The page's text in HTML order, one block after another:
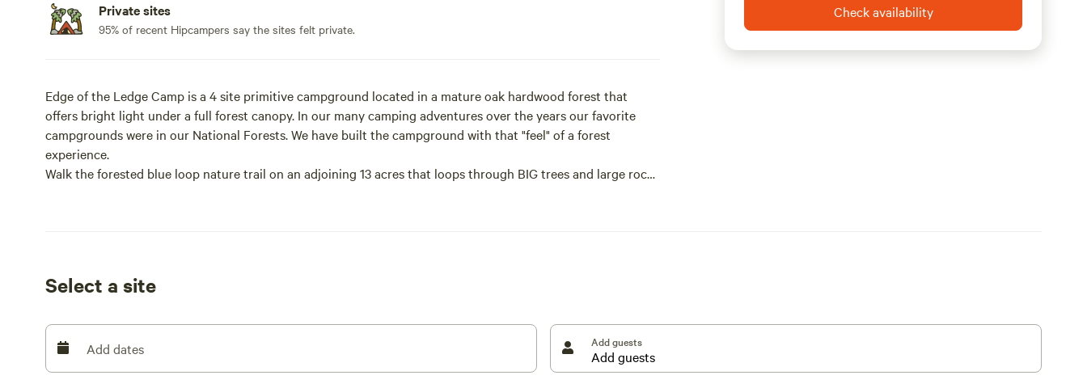
Private sites
95% of recent Hipcampers say the sites felt private.
Edge of the Ledge Camp is a 4 site primitive campground located in a mature oak hardwood forest that
offers bright light under a full forest canopy. In our many camping adventures over the years our favorite
campgrounds were in our National Forests. We have built the campground with that "feel" of a forest
experience.
Walk the forested blue loop nature trail on an adjoining 13 acres that loops through BIG trees and large rocks
The 7 Principals of Leave No Trace
*Plan Ahead and Prepare
*Know the regulations and special concerns for the area you'll visit.
Check availability
Select a site
Add dates Add guests